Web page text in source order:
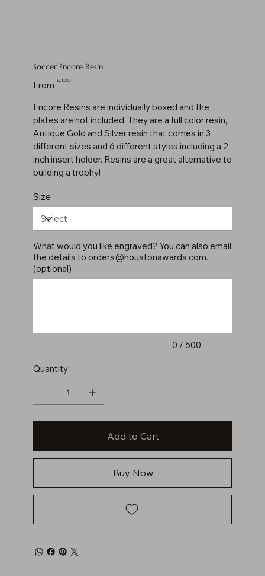
Soccer Encore Resin
From Price
$24.00
Encore Resins are individually boxed and the
plates are not included. They are a full color resin,
Antique Gold and Silver resin that comes in 3
different sizes and 6 different styles including a 2
inch insert holder. Resins are a great alternative to
building a trophy!
Size
What would you like engraved? You can also email
the details to orders@houstonawards.com.
(optional)
0 / 500
Quantity
Add to Cart
Buy Now